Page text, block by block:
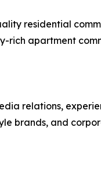
residential
rich apartment
relations,
brands, and